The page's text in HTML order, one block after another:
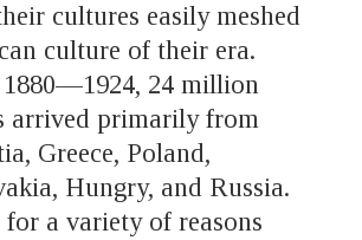
cultures easily meshed
culture of their era.
24 million
arrived primarily from
Greece, Poland,
Hungry, and Russia.
for a variety of reasons